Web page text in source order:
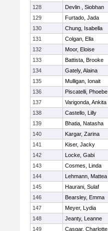
128
Devlin , Siobhan
129
Furtado, Jada
130
Chung, Isabella
131
Colgan, Ella
132
Moor, Eloise
133
Battista, Brooke
134
Gately, Alaina
135
Mulligan, Ionait
136
Piscatelli, Phoebe
137
Varigonda, Ankita
138
Castello, Lilly
139
Bhatia, Natasha
140
Kargar, Zarina
141
Kiser, Jacky
142
Locke, Gabi
143
Cosmes, Linda
144
Lehmann, Mattea
145
Haurani, Sulaf
146
Bearsley, Emma
147
Meyer, Lydia
148
Jeanty, Leanne
149
Casgar, Charlotte